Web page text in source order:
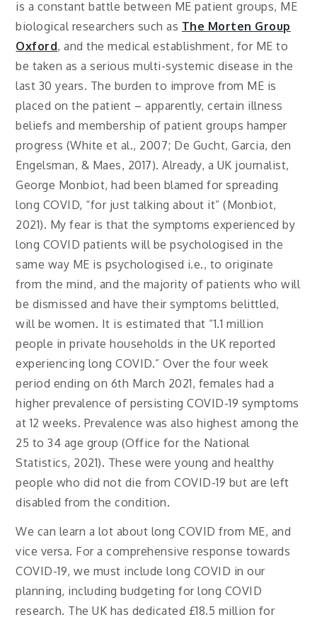
is a constant battle between ME patient groups, ME
biological researchers such as The Morten Group
Oxford, and the medical establishment, for ME to
be taken as a serious multi-systemic disease in the
last 30 years. The burden to improve from ME is
placed on the patient – apparently, certain illness
beliefs and membership of patient groups hamper
progress (White et al., 2007; De Gucht, Garcia, den
Engelsman, & Maes, 2017). Already, a UK journalist,
George Monbiot, had been blamed for spreading
long COVID, “for just talking about it” (Monbiot,
2021). My fear is that the symptoms experienced by
long COVID patients will be psychologised in the
same way ME is psychologised i.e., to originate
from the mind, and the majority of patients who will
be dismissed and have their symptoms belittled,
will be women. It is estimated that “1.1 million
people in private households in the UK reported
experiencing long COVID.” Over the four week
period ending on 6th March 2021, females had a
higher prevalence of persisting COVID-19 symptoms
at 12 weeks. Prevalence was also highest among the
25 to 34 age group (Office for the National
Statistics, 2021). These were young and healthy
people who did not die from COVID-19 but are left
disabled from the condition.
We can learn a lot about long COVID from ME, and
vice versa. For a comprehensive response towards
COVID-19, we must include long COVID in our
planning, including budgeting for long COVID
research. The UK has dedicated £18.5 million for